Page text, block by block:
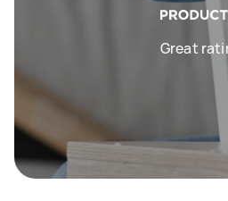
Great